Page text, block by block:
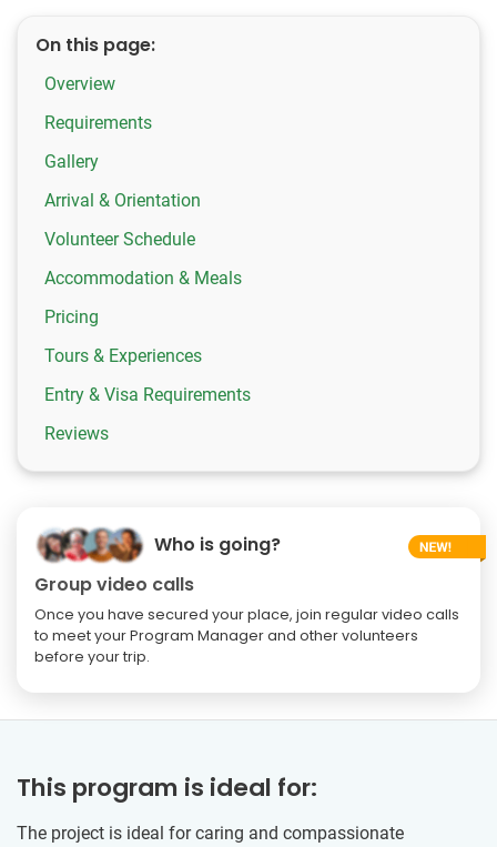
On this page:
Overview
Requirements
Gallery
Arrival & Orientation
Volunteer Schedule
Accommodation & Meals
Pricing
Tours & Experiences
Entry & Visa Requirements
Reviews
Who is going?
Group video calls
Once you have secured your place, join regular video calls
to meet your Program Manager and other volunteers
before your trip.
This program is ideal for:
The project is ideal for caring and compassionate